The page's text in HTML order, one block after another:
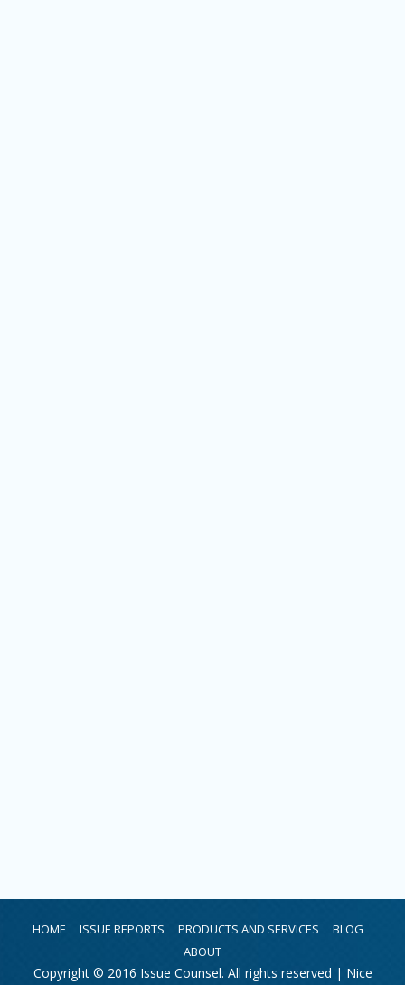
HOME ISSUE REPORTS PRODUCTS AND SERVICES
BLOG
ABOUT
Copyright © 2016 Issue Counsel. All rights reserved | Nice